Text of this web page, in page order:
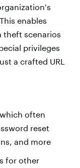
enables
theft scenarios
privileges
a crafted URL
often
reset
and more
for other